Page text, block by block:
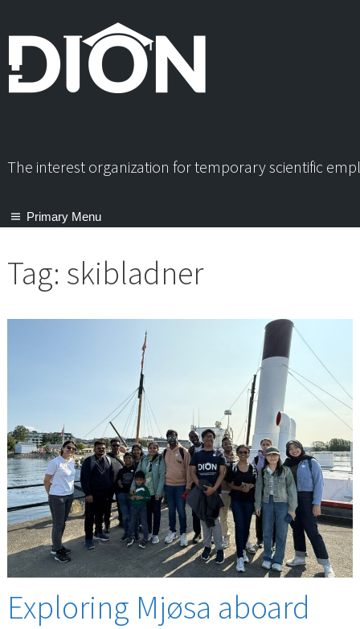
The interest organization for temporary scientific
Primary Menu
Tag: skibladner
Exploring Mjøsa aboard